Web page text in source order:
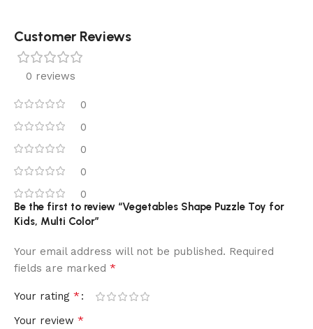
Customer Reviews
0 reviews
0
0
0
0
0
Be the first to review “Vegetables Shape Puzzle Toy for
Kids, Multi Color”
Your email address will not be published. Required
fields are marked *
Your rating *
Your review *